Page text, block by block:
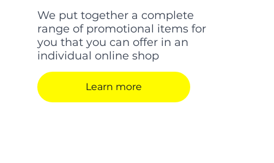
We put together a complete
range of promotional items for
you that you can offer in an
individual online shop
Learn more